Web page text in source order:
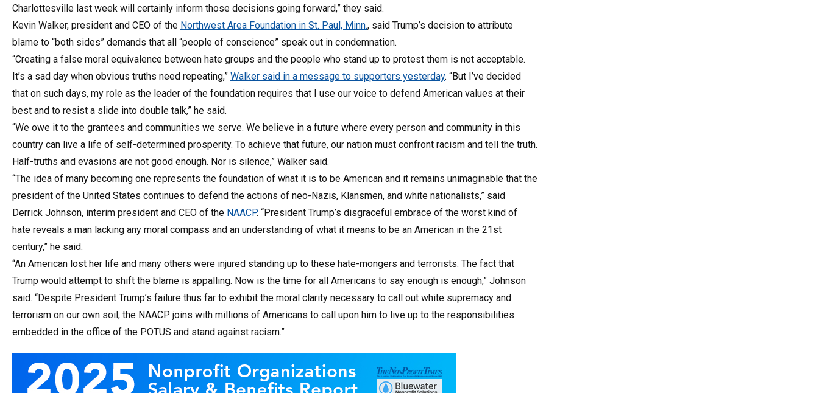
Charlottesville last week will certainly inform those decisions going forward,” they said.
Kevin Walker, president and CEO of the Northwest Area Foundation in St. Paul, Minn., said Trump’s decision to attribute
blame to “both sides” demands that all “people of conscience” speak out in condemnation.
“Creating a false moral equivalence between hate groups and the people who stand up to protest them is not acceptable.
It’s a sad day when obvious truths need repeating,” Walker said in a message to supporters yesterday. “But I’ve decided
that on such days, my role as the leader of the foundation requires that I use our voice to defend American values at their
best and to resist a slide into double talk,” he said.
“We owe it to the grantees and communities we serve. We believe in a future where every person and community in this
country can live a life of self-determined prosperity. To achieve that future, our nation must confront racism and tell the truth.
Half-truths and evasions are not good enough. Nor is silence,” Walker said.
“The idea of many becoming one represents the foundation of what it is to be American and it remains unimaginable that the
president of the United States continues to defend the actions of neo-Nazis, Klansmen, and white nationalists,” said
Derrick Johnson, interim president and CEO of the NAACP. “President Trump’s disgraceful embrace of the worst kind of
hate reveals a man lacking any moral compass and an understanding of what it means to be an American in the 21st
century,” he said.
“An American lost her life and many others were injured standing up to these hate-mongers and terrorists. The fact that
Trump would attempt to shift the blame is appalling. Now is the time for all Americans to say enough is enough,” Johnson
said. “Despite President Trump’s failure thus far to exhibit the moral clarity necessary to call out white supremacy and
terrorism on our own soil, the NAACP joins with millions of Americans to call upon him to live up to the responsibilities
embedded in the office of the POTUS and stand against racism.”